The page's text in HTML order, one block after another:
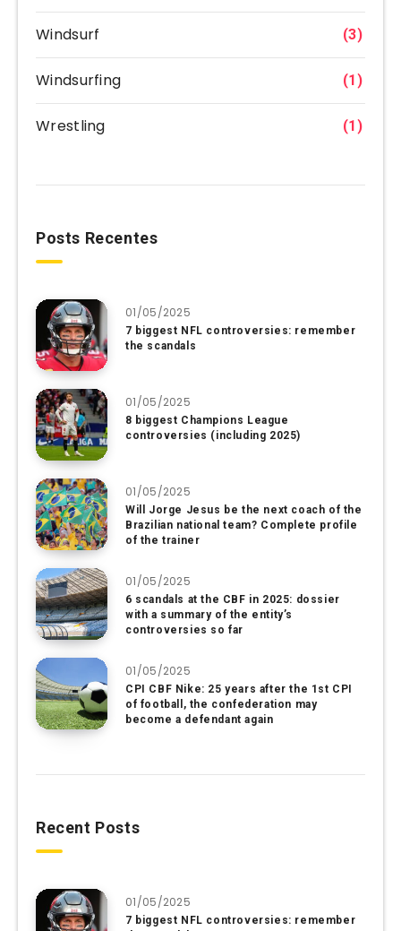
Windsurf (3)
Windsurfing (1)
Wrestling (1)
Posts Recentes
01/05/2025
7 biggest NFL controversies: remember
the scandals
01/05/2025
8 biggest Champions League
controversies (including 2025)
01/05/2025
Will Jorge Jesus be the next coach of the
Brazilian national team? Complete profile
of the trainer
01/05/2025
6 scandals at the CBF in 2025: dossier
with a summary of the entity’s
controversies so far
01/05/2025
CPI CBF Nike: 25 years after the 1st CPI
of football, the confederation may
become a defendant again
Recent Posts
01/05/2025
7 biggest NFL controversies: remember